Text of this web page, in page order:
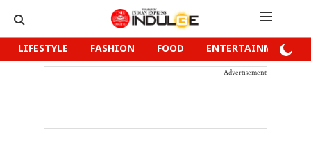
LIFESTYLE FASHION FOOD ENTERTAINMENT
Advertisement